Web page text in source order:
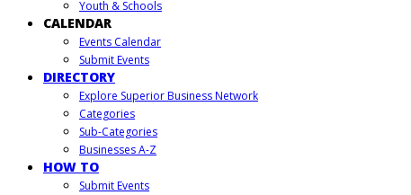
Youth & Schools
CALENDAR
Events Calendar
Submit Events
DIRECTORY
Explore Superior Business Network
Categories
Sub-Categories
Businesses A-Z
HOW TO
Submit Events